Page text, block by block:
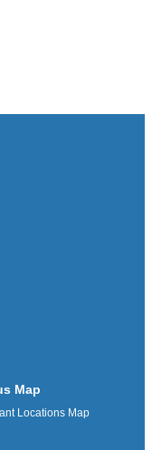
Map
Locations Map